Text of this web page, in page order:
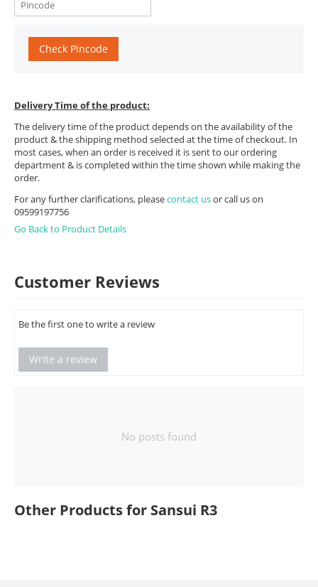
Check Pincode
Delivery Time of the product:
The delivery time of the product depends on the availability of the
product & the shipping method selected at the time of checkout. In
most cases, when an order is received it is sent to our ordering
department & is completed within the time shown while making the
order.
For any further clarifications, pleasecontact usor call us on
09599197756
Go Back to Product Details
Customer Reviews
Be the first one to write a review
Write a review
No posts found
Other Products for Sansui R3